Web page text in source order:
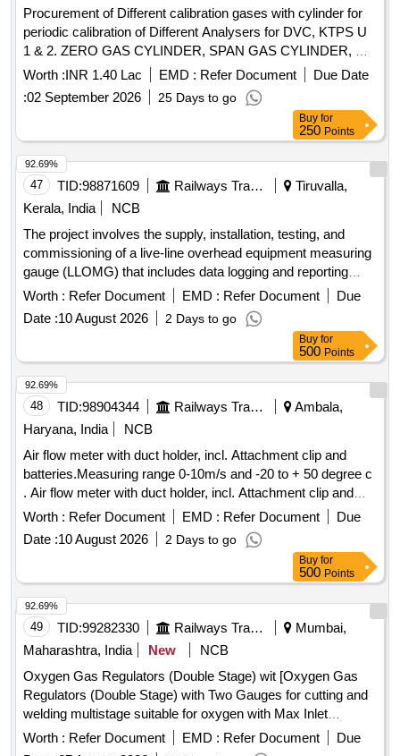
Procurement of Different calibration gases with cylinder for
periodic calibration of Different Analysers for DVC, KTPS U
1 & 2. ZERO GAS CYLINDER, SPAN GAS CYLINDER, H2
Gas Cylinder, CO2 Gas Cylinder, 10 litre C.S/AL2 Cylinder
for Zero Calibration, 10LTR AL2/C.S CYLINDER FOR SPAN
CALIBRATION, 85% H2 BALANCE N2 CYLINDER
Worth :INR 1.40 Lac EMD : Refer Document
Due Date
:02 September 2026 25 Days to go
Buy for
250 Points
47 TID:98871609 Railways Transport Services
Tiruvalla,
Kerala, India
NCB
The project involves the supply, installation, testing, and
commissioning of a live-line overhead equipment measuring
gauge (LLOMG) that includes data logging and reporting
capabilities. Live-Line OHE Measuring Gauge (LLOMG)
Worth : Refer Document EMD : Refer Document
Due
Date :10 August 2026 2 Days to go
92.69%
Buy for
500 Points
48 TID:98904344 Railways Transport Services
Ambala,
Haryana, India
NCB
Air flow meter with duct holder, incl. Attachment clip and
batteries.Measuring range 0-10m/s and -20 to + 50 degree c
. Air flow meter with duct holder, incl. Attachment clip and
batteries.Measuring range 0-10m/s and -20 to + 50 degree c
[ Warranty Period: 30 Months after the date of delivery ] ]
Worth : Refer Document EMD : Refer Document
Due
Date :10 August 2026 2 Days to go
92.69%
Buy for
500 Points
49 TID:99282330 Railways Transport Services
Mumbai,
Maharashtra, India
New
NCB
Oxygen Gas Regulators (Double Stage) wit [Oxygen Gas
Regulators (Double Stage) with Two Gauges for cutting and
welding multistage suitable for oxygen with Max Inlet
pressure 230 Bar, Outlet pressure 10 Bar and Max Flow
1000 Litres/min. Stainless steel diaphragm in first stage and
Worth : Refer Document EMD : Refer Document
Due
92.69%